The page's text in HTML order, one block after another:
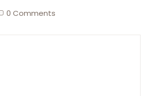
Create Account
0 Comments